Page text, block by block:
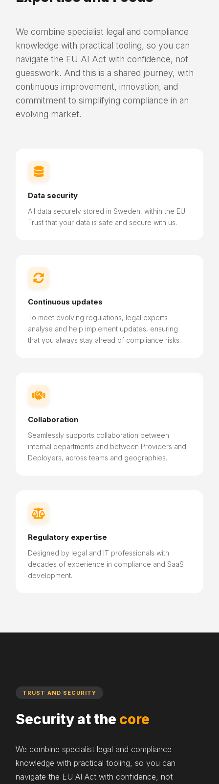
We combine specialist legal and compliance
knowledge with practical tooling, so you can
navigate the EU AI Act with confidence, not
guesswork. And this is a shared journey, with
continuous improvement, innovation, and
commitment to simplifying compliance in an
evolving market.

Data security
All data securely stored in Sweden, within the EU.
Trust that your data is safe and secure with us.

Continuous updates
To meet evolving regulations, legal experts
analyse and help implement updates, ensuring
that you always stay ahead of compliance risks.

Collaboration
Seamlessly supports collaboration between
internal departments and between Providers and
Deployers, across teams and geographies.

Regulatory expertise
Designed by legal and IT professionals with
decades of experience in compliance and SaaS
development.
TRUST AND SECURITY
Security at the core
We combine specialist legal and compliance
knowledge with practical tooling, so you can
navigate the EU AI Act with confidence, not